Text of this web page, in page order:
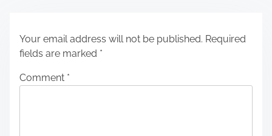
Your email address will not be published. Required
fields are marked *
Comment *